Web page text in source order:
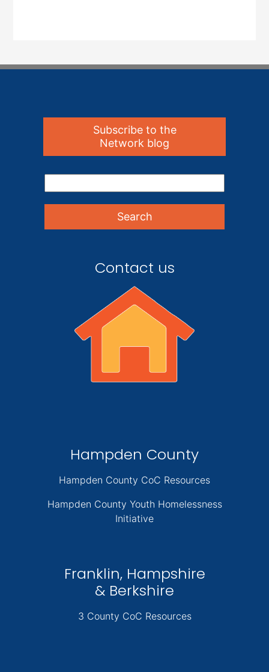
Subscribe to the
Network blog
Contact us
Hampden County
Hampden County CoC Resources
Hampden County Youth Homelessness
Initiative
Franklin, Hampshire
& Berkshire
3 County CoC Resources